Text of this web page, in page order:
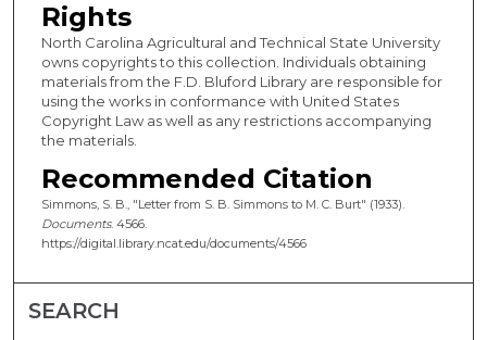
Rights
North Carolina Agricultural and Technical State University
owns copyrights to this collection. Individuals obtaining
materials from the F.D. Bluford Library are responsible for
using the works in conformance with United States
Copyright Law as well as any restrictions accompanying
the materials.
Recommended Citation
Simmons, S. B., "Letter from S. B. Simmons to M. C. Burt" (1933).
Documents. 4566.
https://digital.library.ncat.edu/documents/4566
SEARCH